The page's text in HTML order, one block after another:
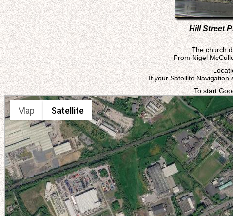
Hill Street
The church
From Nigel
If your Satellite Navigation
To start
Map Satellite